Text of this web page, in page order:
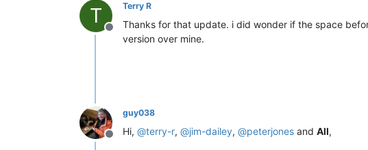
T
Offline
Terry R
Thanks for that update. i did wonder if the space
version over mine.
Offline
guy038
Hi, @terry-r, @jim-dailey, @peterjones and All,